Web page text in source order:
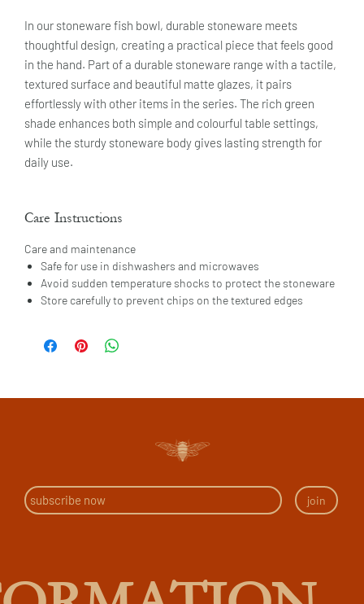
In our stoneware fish bowl, durable stoneware meets
thoughtful design, creating a practical piece that feels good
in the hand. Part of a durable stoneware range with a tactile,
textured surface and beautiful matte glazes, it pairs
effortlessly with other items in the series. The rich green
shade enhances both simple and colourful table settings,
while the sturdy stoneware body gives lasting strength for
daily use.
Care Instructions
Care and maintenance
Safe for use in dishwashers and microwaves
Avoid sudden temperature shocks to protect the stoneware
Store carefully to prevent chips on the textured edges
join